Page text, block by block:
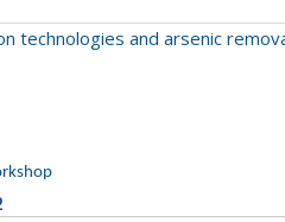
technologies and arsenic